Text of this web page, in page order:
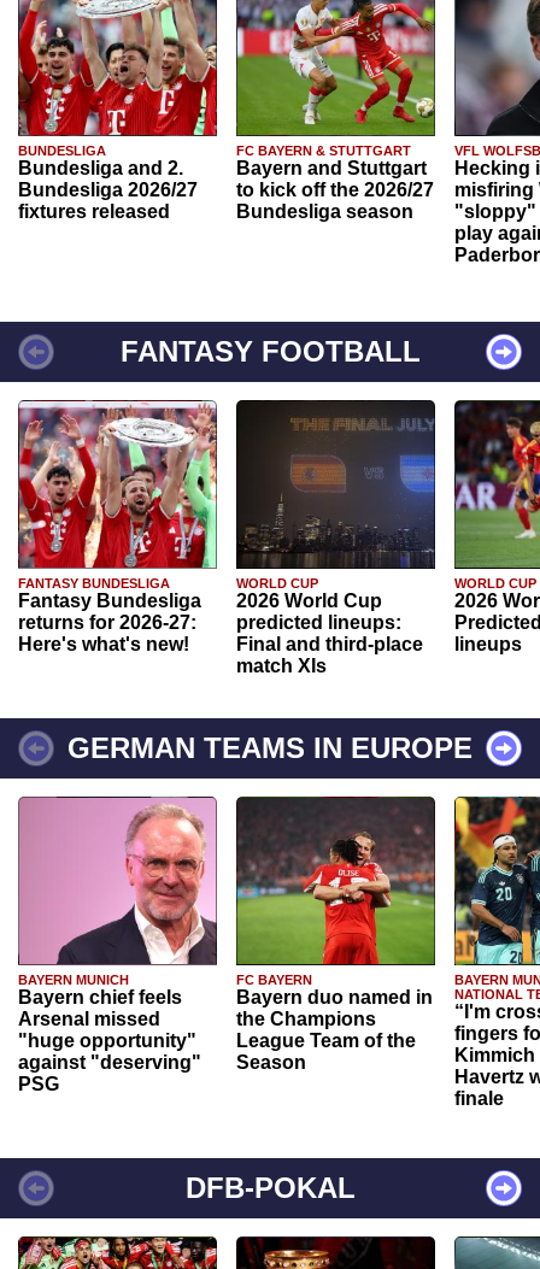
BUNDESLIGA
Bundesliga and 2.
Bundesliga 2026/27
fixtures released
FC BAYERN & STUTTGART
Bayern and Stuttgart
to kick off the 2026/27
Bundesliga season
VFL
Hecking
misfiring
"sloppy"
play
FANTASY FOOTBALL
FANTASY BUNDESLIGA
Fantasy Bundesliga
returns for 2026-27:
Here's what's new!
WORLD CUP
2026 World Cup
predicted lineups:
Final and third-place
match XIs
WORLD CUP
2026
lineups
GERMAN TEAMS IN EUROPE
BAYERN MUNICH
Bayern chief feels
Arsenal missed
"huge opportunity"
against "deserving"
PSG
FC BAYERN
Bayern duo named in
the Champions
League Team of the
Season
BAYERN
NATIONAL
“I'm
fingers
Havertz
finale
DFB-POKAL